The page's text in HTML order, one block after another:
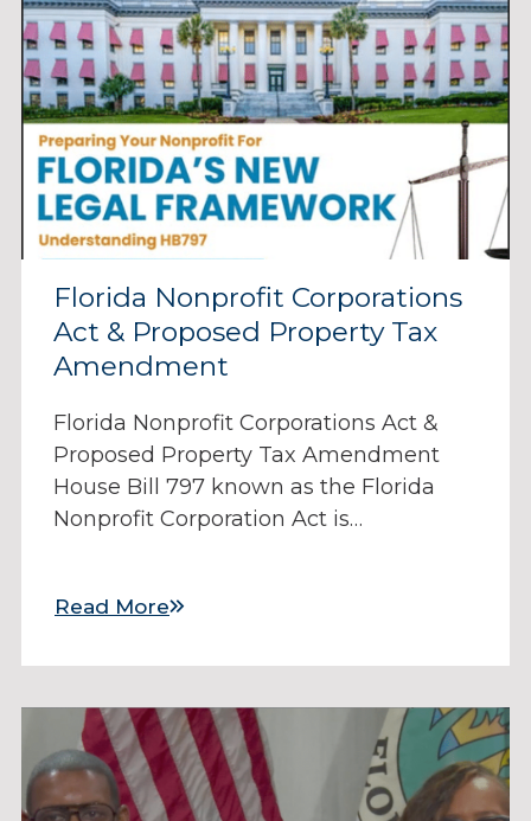
Florida Nonprofit Corporations
Act & Proposed Property Tax
Amendment
Florida Nonprofit Corporations Act &
Proposed Property Tax Amendment
House Bill 797 known as the Florida
Nonprofit Corporation Act is…
Read More